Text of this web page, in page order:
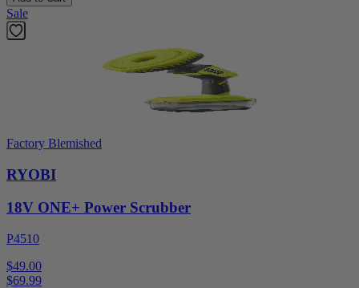
Sale
Factory Blemished
RYOBI
18V ONE+ Power Scrubber
P4510
$49.00
$69.99